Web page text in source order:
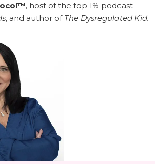
, host of the top 1% podcast
, and author of The Dysregulated Kid.